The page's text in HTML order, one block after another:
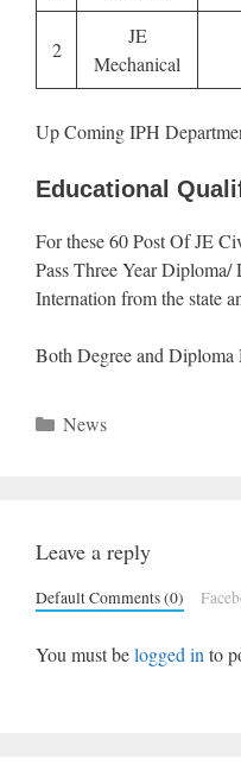
2
JE
Mechanical
Up Coming IPH
Educational
For these 60 Post Of JE
Pass Three Year Diploma/
Internation from the state
Both Degree and Diploma
Categories
News
Leave a reply
Default Comments (0)
You must belogged in to